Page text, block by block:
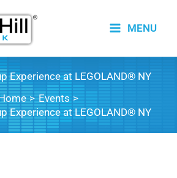
MENU
Experience at LEGOLAND® NY
Events
Experience at LEGOLAND® NY